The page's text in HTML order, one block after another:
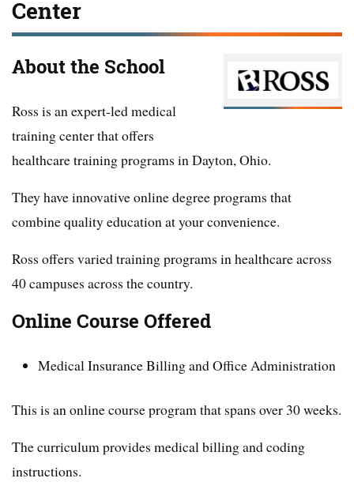
Center
About the School
Ross is an expert-led medical
training center that offers
healthcare training programs in Dayton, Ohio.
They have innovative online degree programs that
combine quality education at your convenience.
Ross offers varied training programs in healthcare across
40 campuses across the country.
Online Course Offered
Medical Insurance Billing and Office Administration
This is an online course program that spans over 30 weeks.
The curriculum provides medical billing and coding
instructions.